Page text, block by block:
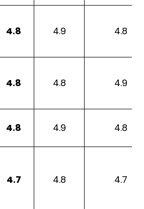
4.8 4.9 4.8
4.8 4.8 4.9
4.8 4.9 4.8
4.7 4.8 4.7